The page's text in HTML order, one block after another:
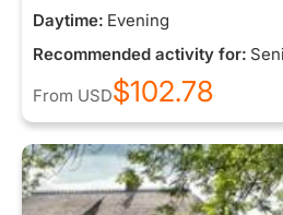
Daytime: Evening
Recommended activity for:
From USD$102.78